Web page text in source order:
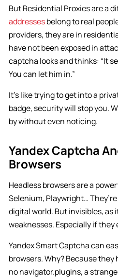
But Residential Proxies are a
addressesbelong to real
providers, they are in
have not been exposed in
captcha looks and thinks: “It
You can let him in.”
It’s like trying to get into a
badge, security will stop you.
by without even noticing.
Yandex Captcha
Browsers
Headless browsers are a
Selenium, Playwright…
digital world. But invisibles, as
weaknesses. Especially if
Yandex Smart Captcha can
browsers. Why? Because
no navigator.plugins, a